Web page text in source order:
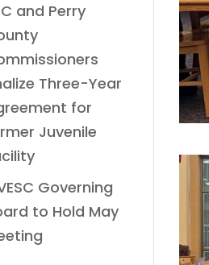
and Perry
Three-Year
for
Juvenile
Governing
to Hold May